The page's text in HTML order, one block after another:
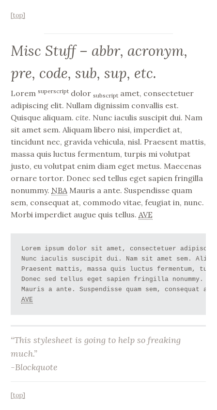
[top]
Misc Stuff – abbr, acronym,
pre, code, sub, sup, etc.
Loremsuperscript dolorsubscript amet, consectetuer
adipiscing elit. Nullam dignissim convallis est.
Quisque aliquam.cite. Nunc iaculis suscipit dui. Nam
sit amet sem. Aliquam libero nisi, imperdiet at,
tincidunt nec, gravida vehicula, nisl. Praesent mattis,
massa quis luctus fermentum, turpis mi volutpat
justo, eu volutpat enim diam eget metus. Maecenas
ornare tortor. Donec sed tellus eget sapien fringilla
nonummy. NBA Mauris a ante. Suspendisse quam
sem, consequat at, commodo vitae, feugiat in, nunc.
Morbi imperdiet augue quis tellus.AVE
Lorem ipsum dolor sit amet, consectetuer
Nunc iaculis suscipit dui. Nam sit amet sem.
Praesent mattis, massa quis luctus fermentum,
Donec sed tellus eget sapien fringilla nonummy.
AVE
“This stylesheet is going to help so freaking
much.”
-Blockquote
[top]